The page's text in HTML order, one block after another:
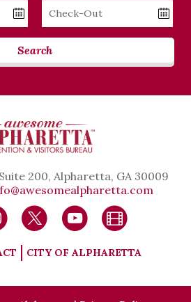
Checkout
Date
Search
200, Alpharetta, GA 30009
CITY OF ALPHARETTA